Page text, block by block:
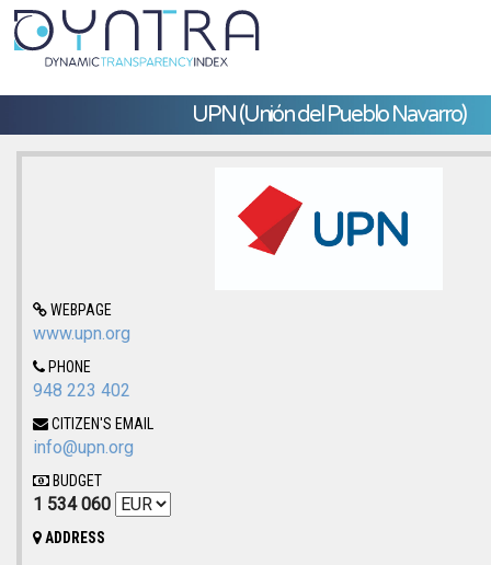
UPN (Unión del Pueblo Navarro)
WEBPAGE
www.upn.org
PHONE
948 223 402
CITIZEN'S EMAIL
info@upn.org
BUDGET
1 534 060
ADDRESS